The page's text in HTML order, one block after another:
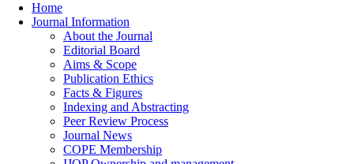
Home
Journal Information
About the Journal
Editorial Board
Aims & Scope
Publication Ethics
Facts & Figures
Indexing and Abstracting
Peer Review Process
Journal News
COPE Membership